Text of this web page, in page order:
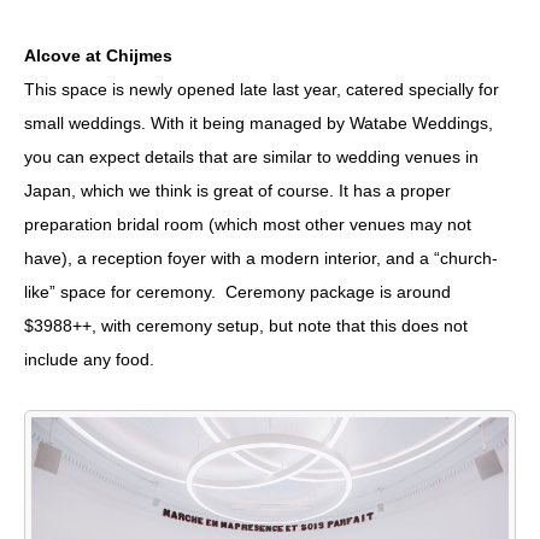
Alcove at Chijmes
This space is newly opened late last year, catered specially for
small weddings. With it being managed by Watabe Weddings,
you can expect details that are similar to wedding venues in
Japan, which we think is great of course. It has a proper
preparation bridal room (which most other venues may not
have), a reception foyer with a modern interior, and a “church-
like” space for ceremony. Ceremony package is around
$3988++, with ceremony setup, but note that this does not
include any food.